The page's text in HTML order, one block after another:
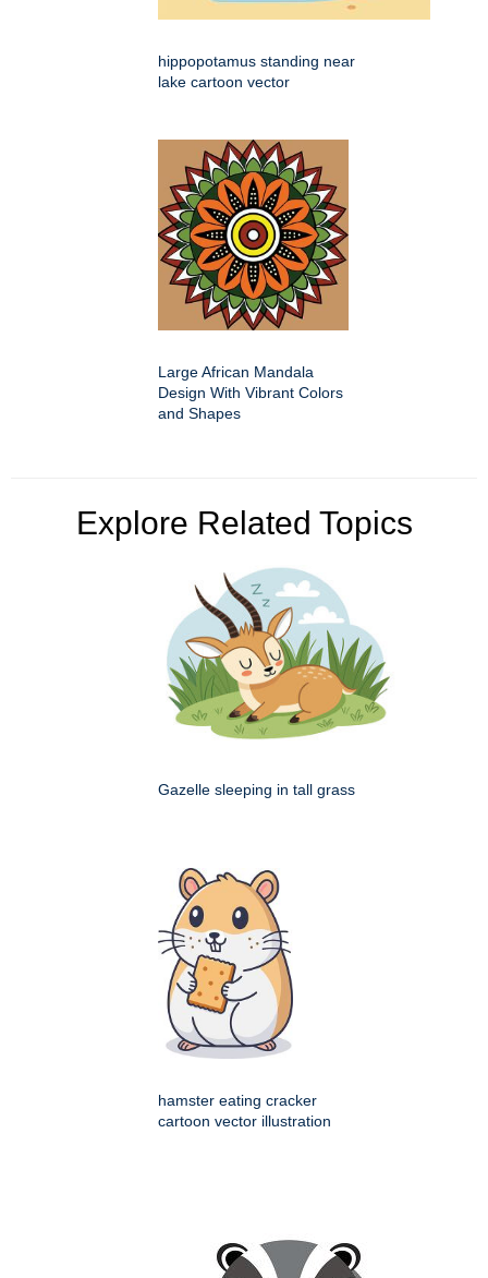
hippopotamus standing near
lake cartoon vector
Large African Mandala
Design With Vibrant Colors
and Shapes
Explore Related Topics
Gazelle sleeping in tall grass
hamster eating cracker
cartoon vector illustration